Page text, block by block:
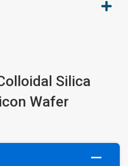
Silica
Wafer